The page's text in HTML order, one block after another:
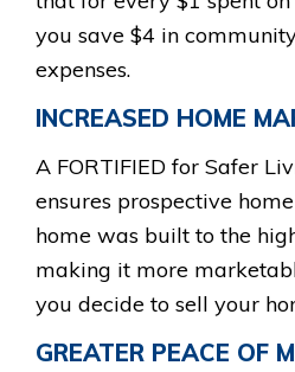
you save $4 in
expenses.
INCREASED HOME
A FORTIFIED for Safer
ensures prospective
home was built to the
making it more
you decide to sell your
GREATER PEACE OF